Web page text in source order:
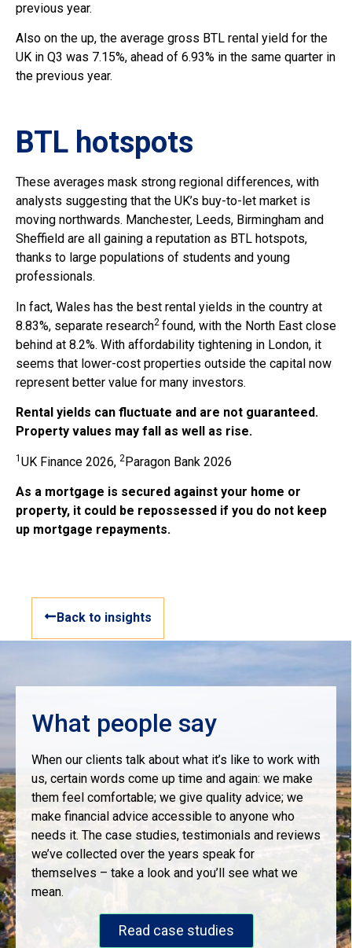
previous year.
Also on the up, the average gross BTL rental yield for the
UK in Q3 was 7.15%, ahead of 6.93% in the same quarter in
the previous year.
BTL hotspots
These averages mask strong regional differences, with
analysts suggesting that the UK’s buy-to-let market is
moving northwards. Manchester, Leeds, Birmingham and
Sheffield are all gaining a reputation as BTL hotspots,
thanks to large populations of students and young
professionals.
In fact, Wales has the best rental yields in the country at
8.83%, separate research2 found, with the North East close
behind at 8.2%. With affordability tightening in London, it
seems that lower-cost properties outside the capital now
represent better value for many investors.
Rental yields can fluctuate and are not guaranteed.
Property values may fall as well as rise.
1 UK Finance 2026, 2Paragon Bank 2026
As a mortgage is secured against your home or
property, it could be repossessed if you do not keep
up mortgage repayments.
Back to insights
What people say
When our clients talk about what it’s like to work with
us, certain words come up time and again: we make
them feel comfortable; we give quality advice; we
make financial advice accessible to anyone who
needs it. The case studies, testimonials and reviews
we’ve collected over the years speak for
themselves – take a look and you’ll see what we
mean.
Read case studies